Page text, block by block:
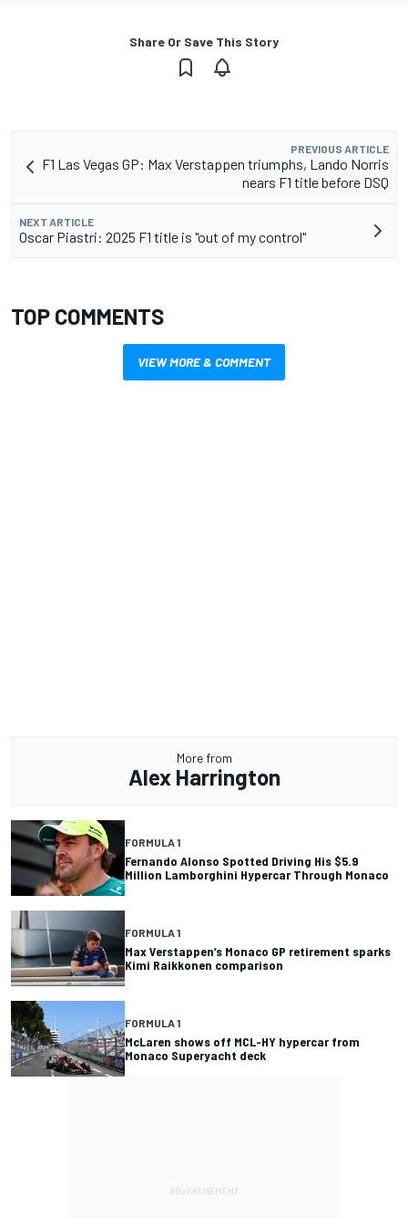
Share Or Save This Story
PREVIOUS ARTICLE
F1 Las Vegas GP: Max Verstappen triumphs, Lando Norris
nears F1 title before DSQ
NEXT ARTICLE
Oscar Piastri: 2025 F1 title is "out of my control"
TOP COMMENTS
VIEW MORE & COMMENT
More from
Alex Harrington
FORMULA 1
Fernando Alonso Spotted Driving His $5.9
Million Lamborghini Hypercar Through Monaco
FORMULA 1
Max Verstappen’s Monaco GP retirement sparks
Kimi Raikkonen comparison
FORMULA 1
McLaren shows off MCL-HY hypercar from
Monaco Superyacht deck